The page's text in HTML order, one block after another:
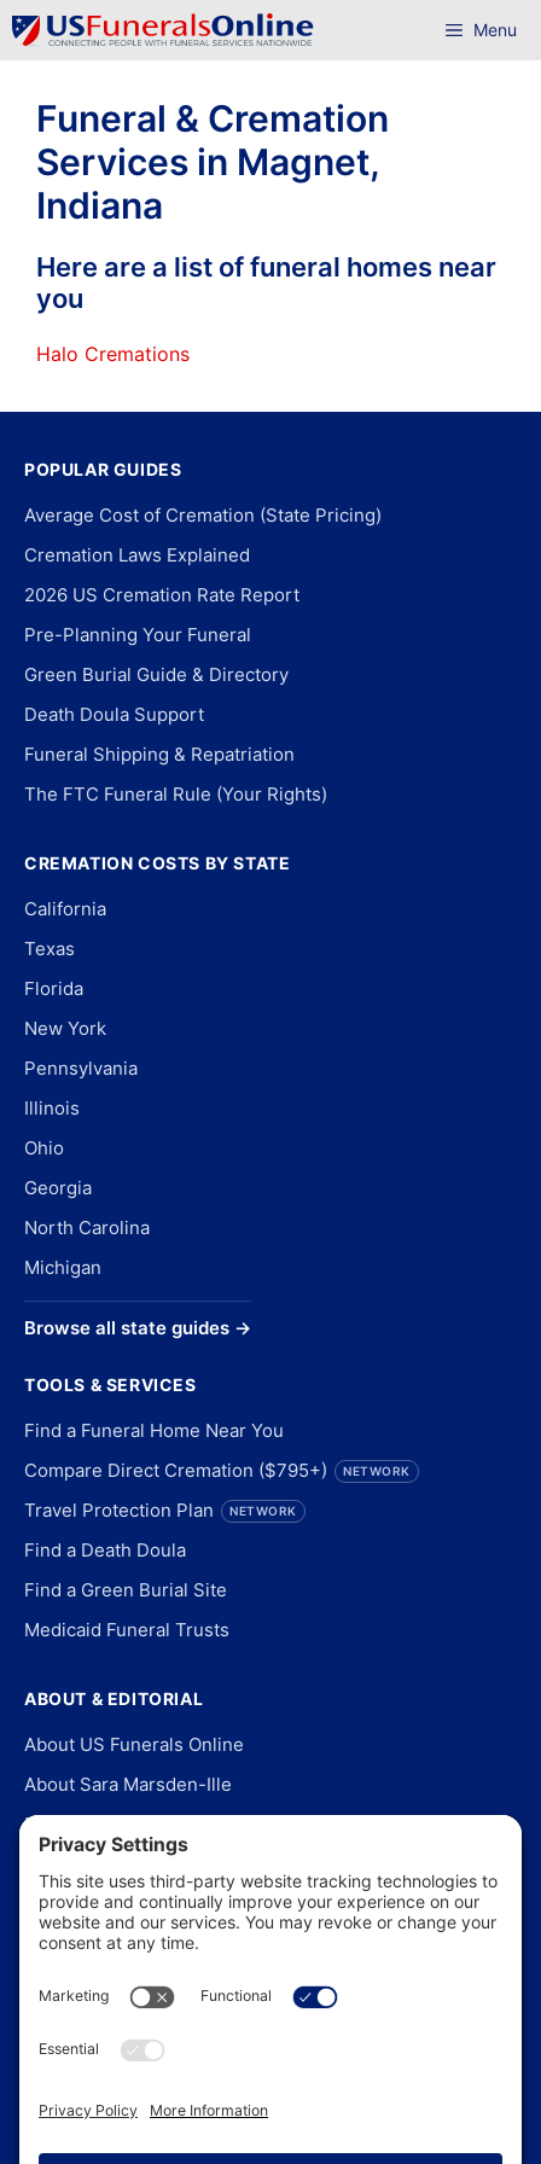
Skip
to
Menu
Funeral & Cremation
Services in Magnet,
Indiana
Here are a list of funeral homes near
you
Halo Cremations
POPULAR GUIDES
Average Cost of Cremation (State Pricing)
Cremation Laws Explained
2026 US Cremation Rate Report
Pre-Planning Your Funeral
Green Burial Guide & Directory
Death Doula Support
Funeral Shipping & Repatriation
The FTC Funeral Rule (Your Rights)
CREMATION COSTS BY STATE
California
Texas
Florida
New York
Pennsylvania
Illinois
Ohio
Georgia
North Carolina
Michigan
Browse all state guides →
TOOLS & SERVICES
Find a Funeral Home Near You
Compare Direct Cremation ($795+)
NETWORK
Travel Protection Plan NETWORK
Find a Death Doula
Find a Green Burial Site
Medicaid Funeral Trusts
ABOUT & EDITORIAL
About US Funerals Online
About Sara Marsden-Ille
Editorial Policy
Our Story
Contact Us
In the News